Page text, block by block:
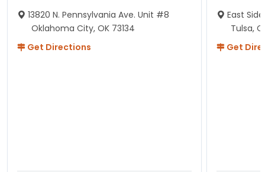
13820 N. Pennsylvania Ave. Unit #8
Oklahoma City, OK 73134
Get Directions
East
Tulsa,
Get